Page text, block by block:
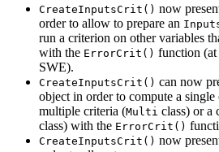
CreateInputsCrit() now
order to allow to prepare an
run a criterion on other variables
with the ErrorCrit() function (at
SWE).
CreateInputsCrit() can now
object in order to compute a
multiple criteria (Multi class) or a
class) with the ErrorCrit()
CreateInputsCrit() now